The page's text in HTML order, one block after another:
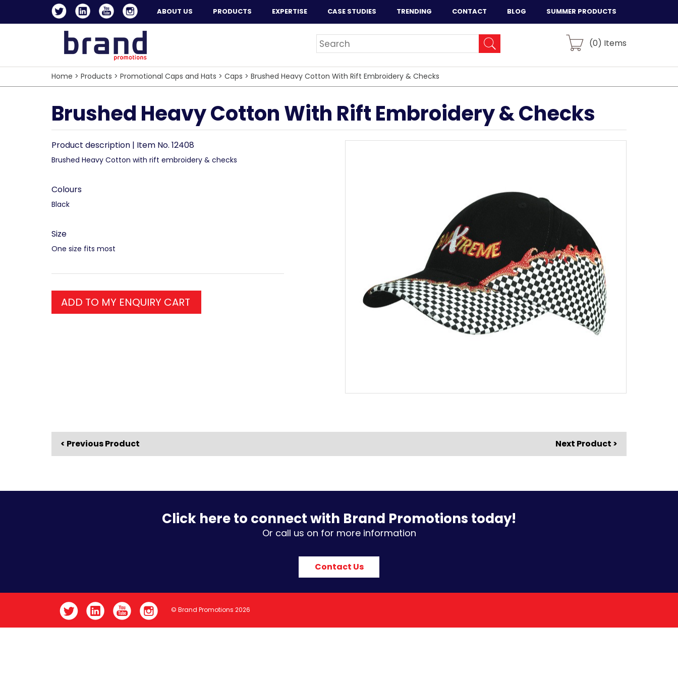
ABOUT US PRODUCTS EXPERTISE CASE STUDIES TRENDING CONTACT BLOG SUMMER PRODUCTS
(0) Items
Home > Products > Promotional Caps and Hats > Caps > Brushed Heavy Cotton With Rift Embroidery & Checks
Brushed Heavy Cotton With Rift Embroidery & Checks
Product description | Item No. 12408
Brushed Heavy Cotton with rift embroidery & checks
Colours
Black
Size
One size fits most
ADD TO MY ENQUIRY CART
< Previous Product Next Product >
Click here to connect with Brand Promotions today!
Or call us on for more information
Contact Us
© Brand Promotions 2026